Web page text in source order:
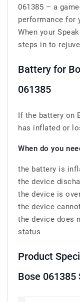
061385 – a
performance for
When your
steps in to
Battery for
061385
If the battery on
has inflated or
When do you
the battery is
the device
the device is
the device
the device does
status
Product
Bose